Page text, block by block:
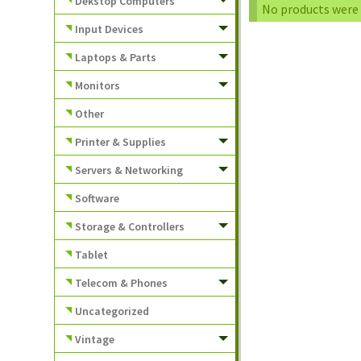
No products
Input Devices
Laptops & Parts
Monitors
Other
Printer & Supplies
Servers & Networking
Software
Storage & Controllers
Tablet
Telecom & Phones
Uncategorized
Vintage